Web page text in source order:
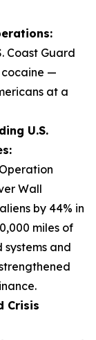
Coast Guard
cocaine —
at a
U.S.
Wall
by 44% in
miles of
systems and
Crisis